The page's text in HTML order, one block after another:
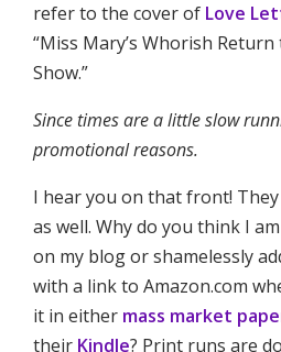
refer to the cover of Love
“Miss Mary’s Whorish
Show.”
Since times are a little slow
promotional reasons.
I hear you on that front!
as well. Why do you think I
on my blog or shamelessly
with a link to Amazon.com
it in either mass market
their Kindle? Print runs are